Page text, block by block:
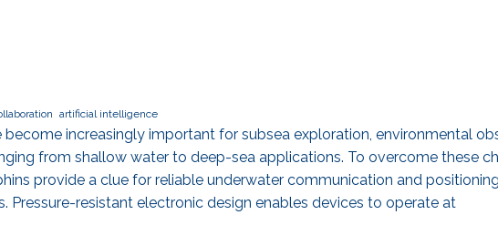
artificial intelligence
increasingly important for subsea exploration, environmental
from shallow water to deep-sea applications. To overcome these
provide a clue for reliable underwater communication and
resistant electronic design enables devices to operate at